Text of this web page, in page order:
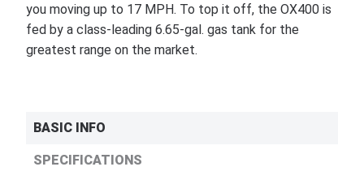
you moving up to 17 MPH. To top it off, the OX400 is
fed by a class-leading 6.65-gal. gas tank for the
greatest range on the market.
BASIC INFO
SPECIFICATIONS